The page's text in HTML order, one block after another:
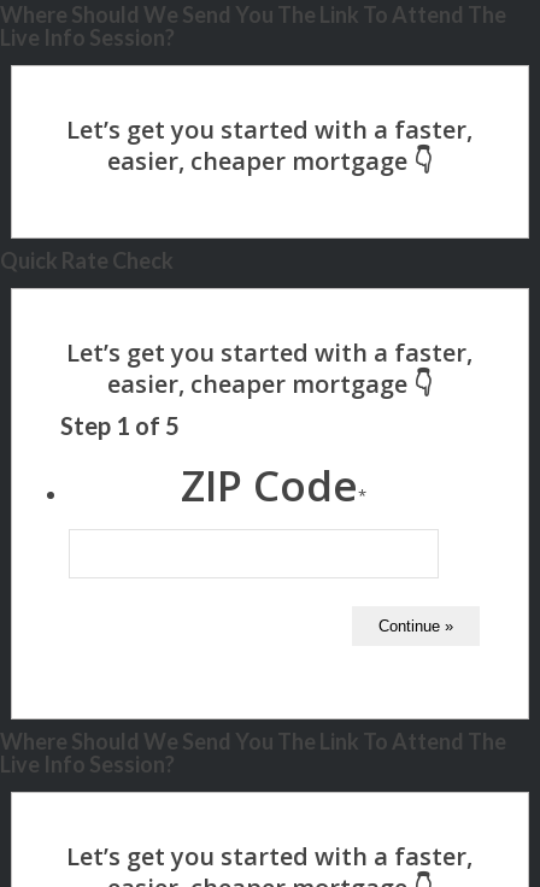
Where Should We Send You The Link To Attend The
Live Info Session?
Quick Rate Check
Step 1 of 5
ZIP Code*
Where Should We Send You The Link To Attend The
Live Info Session?